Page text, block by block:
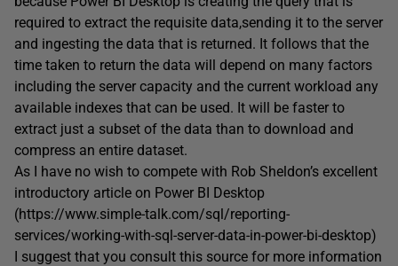
required to extract the requisite data,sending it to the server
and ingesting the data that is returned. It follows that the
time taken to return the data will depend on many factors
including the server capacity and the current workload any
available indexes that can be used. It will be faster to
extract just a subset of the data than to download and
compress an entire dataset.
As I have no wish to compete with Rob Sheldon’s excellent
introductory article on Power BI Desktop
(https://www.simple-talk.com/sql/reporting-
services/working-with-sql-server-data-in-power-bi-desktop)
I suggest that you consult this source for more information